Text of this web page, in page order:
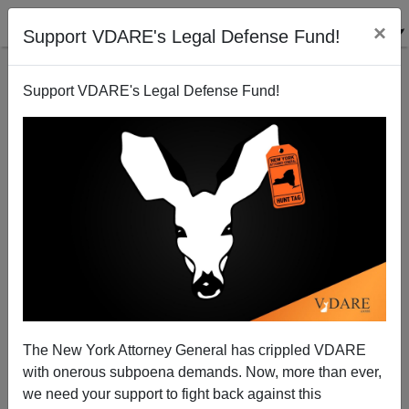
Support VDARE's Legal Defense Fund! ×
Support VDARE's Legal Defense Fund!
The New York Attorney General has crippled VDARE
with onerous subpoena demands. Now, more than ever,
we need your support to fight back against this
John Roberts Makes His Career Move
Patrick J. Buchanan
07/03/2012
A+|a-